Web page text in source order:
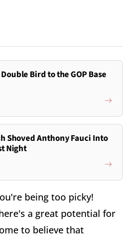
Bird to the GOP Base
Shoved Anthony Fauci Into
Night
being too picky!
a great potential for
to believe that